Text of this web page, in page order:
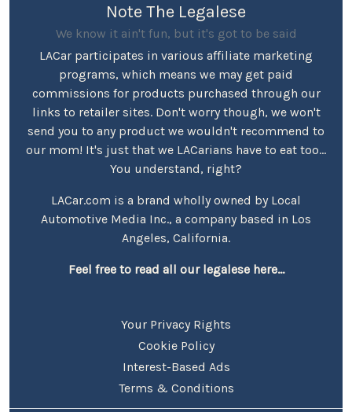
Note The Legalese
We know it ain't fun, but it's got to be said
LACar participates in various affiliate marketing
programs, which means we may get paid
commissions for products purchased through our
links to retailer sites. Don't worry though, we won't
send you to any product we wouldn't recommend to
our mom! It's just that we LACarians have to eat too...
You understand, right?
LACar.com is a brand wholly owned by Local
Automotive Media Inc., a company based in Los
Angeles, California.
Feel free to read all our legalese here...
Your Privacy Rights
Cookie Policy
Interest-Based Ads
Terms & Conditions